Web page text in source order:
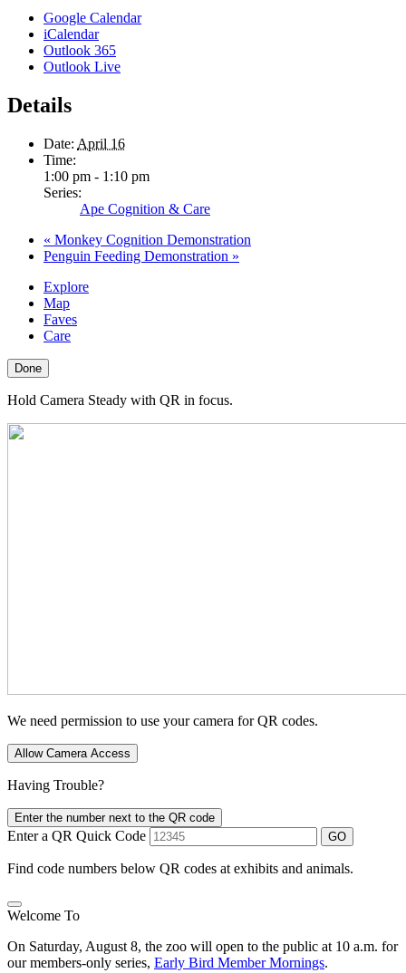
Google Calendar
iCalendar
Outlook 365
Outlook Live
Details
Date: April 16
Time:
1:00 pm - 1:10 pm
Series:
Ape Cognition & Care
« Monkey Cognition Demonstration
Penguin Feeding Demonstration »
Explore
Map
Faves
Care
Done
Hold Camera Steady with QR in focus.
We need permission to use your camera for QR codes.
Allow Camera Access
Having Trouble?
Enter the number next to the QR code
Enter a QR Quick Code GO
Find code numbers below QR codes at exhibits and animals.
Welcome To
On Saturday, August 8, the zoo will open to the public at 10 a.m. for
our members-only series, Early Bird Member Mornings.